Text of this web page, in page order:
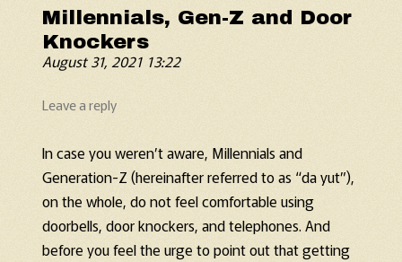
Millennials, Gen-Z and Door
Knockers
August 31, 2021 13:22
Leave a reply
In case you weren’t aware, Millennials and
Generation-Z (hereinafter referred to as “da yut”),
on the whole, do not feel comfortable using
doorbells, door knockers, and telephones. And
before you feel the urge to point out that getting